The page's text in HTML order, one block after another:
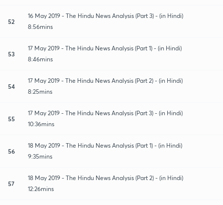
52
16 May 2019 - The Hindu News Analysis (Part 3) - (in Hindi)
8:56mins
53
17 May 2019 - The Hindu News Analysis (Part 1) - (in Hindi)
8:46mins
54
17 May 2019 - The Hindu News Analysis (Part 2) - (in Hindi)
8:25mins
55
17 May 2019 - The Hindu News Analysis (Part 3) - (in Hindi)
10:36mins
56
18 May 2019 - The Hindu News Analysis (Part 1) - (in Hindi)
9:35mins
57
18 May 2019 - The Hindu News Analysis (Part 2) - (in Hindi)
12:26mins